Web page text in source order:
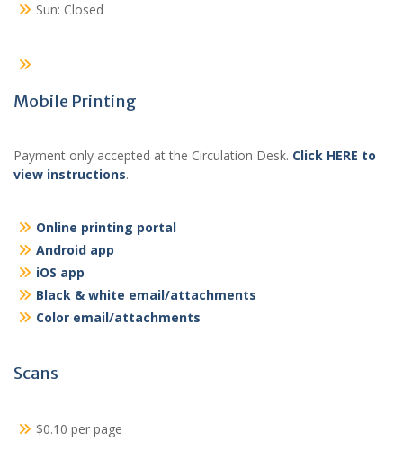
Sun: Closed
Mobile Printing
Payment only accepted at the Circulation Desk. Click HERE to
view instructions.
Online printing portal
Android app
iOS app
Black & white email/attachments
Color email/attachments
Scans
$0.10 per page